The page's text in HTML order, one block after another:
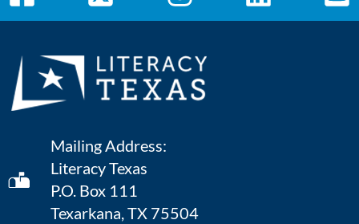
Mailing Address:
Literacy Texas
P.O. Box 111
Texarkana, TX 75504